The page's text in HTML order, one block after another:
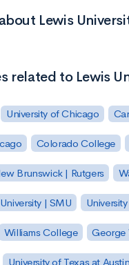
Lewis
related to Lewis
University of Chicago
Colorado College
Brunswick | Rutgers
| SMU
Williams College George
University of Texas at